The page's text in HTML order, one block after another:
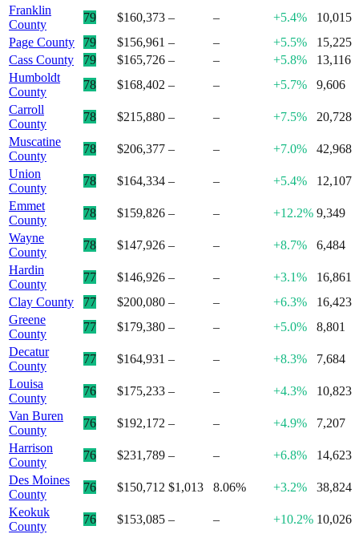
Franklin
County
79 $160,373 – – +5.4%
10,015
Page County
79 $156,961 – – +5.5%
15,225
Cass County
79 $165,726 – – +5.8%
13,116
Humboldt
County
78 $168,402 – – +5.7%
9,606
Carroll
County
78 $215,880 – – +7.5%
20,728
Muscatine
County
78 $206,377 – – +7.0%
42,968
Union
County
78 $164,334 – – +5.4%
12,107
Emmet
County
78 $159,826 – – +12.2% 9,349
Wayne
County
78 $147,926 – – +8.7%
6,484
Hardin
County
77 $146,926 – – +3.1%
16,861
Clay County
77 $200,080 – – +6.3%
16,423
Greene
County
77 $179,380 – – +5.0%
8,801
Decatur
County
77 $164,931 – – +8.3%
7,684
Louisa
County
76 $175,233 – – +4.3%
10,823
Van Buren
County
76 $192,172 – – +4.9%
7,207
Harrison
County
76 $231,789 – – +6.8%
14,623
Des Moines
County
76 $150,712 $1,013 8.06% +3.2%
38,824
Keokuk
County
76 $153,085 – – +10.2% 10,026